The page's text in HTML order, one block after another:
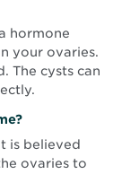
hormone
your ovaries.
The cysts can
?
is believed
ovaries to